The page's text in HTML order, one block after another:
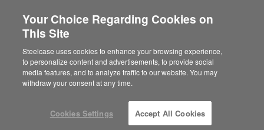
Your Choice Regarding Cookies on
This Site
Steelcase uses cookies to enhance your browsing experience,
to personalize content and advertisements, to provide social
media features, and to analyze traffic to our website. You may
withdraw your consent at any time.
Cookies Settings Accept All Cookies